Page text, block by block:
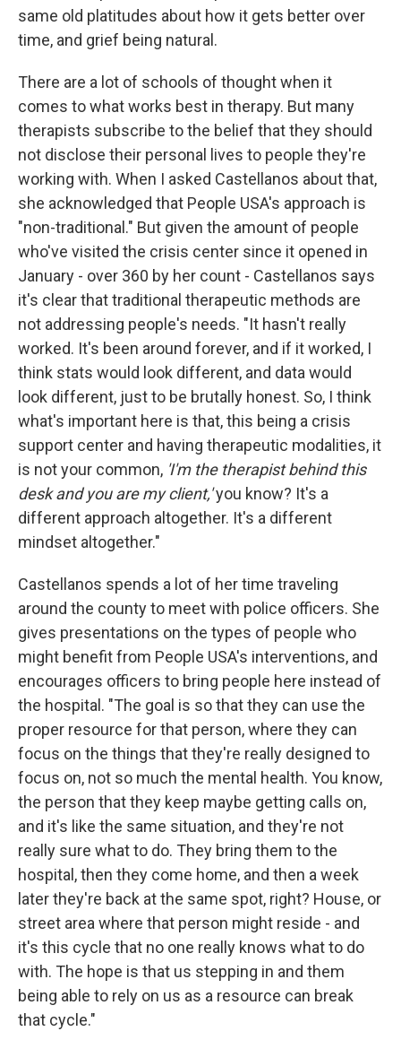
same old platitudes about how it gets better over
time, and grief being natural.
There are a lot of schools of thought when it
comes to what works best in therapy. But many
therapists subscribe to the belief that they should
not disclose their personal lives to people they're
working with. When I asked Castellanos about that,
she acknowledged that People USA's approach is
"non-traditional." But given the amount of people
who've visited the crisis center since it opened in
January - over 360 by her count - Castellanos says
it's clear that traditional therapeutic methods are
not addressing people's needs. "It hasn't really
worked. It's been around forever, and if it worked, I
think stats would look different, and data would
look different, just to be brutally honest. So, I think
what's important here is that, this being a crisis
support center and having therapeutic modalities, it
is not your common, 'I'm the therapist behind this
desk and you are my client,'you know? It's a
different approach altogether. It's a different
mindset altogether."
Castellanos spends a lot of her time traveling
around the county to meet with police officers. She
gives presentations on the types of people who
might benefit from People USA's interventions, and
encourages officers to bring people here instead of
the hospital. "The goal is so that they can use the
proper resource for that person, where they can
focus on the things that they're really designed to
focus on, not so much the mental health. You know,
the person that they keep maybe getting calls on,
and it's like the same situation, and they're not
really sure what to do. They bring them to the
hospital, then they come home, and then a week
later they're back at the same spot, right? House, or
street area where that person might reside - and
it's this cycle that no one really knows what to do
with. The hope is that us stepping in and them
being able to rely on us as a resource can break
that cycle."